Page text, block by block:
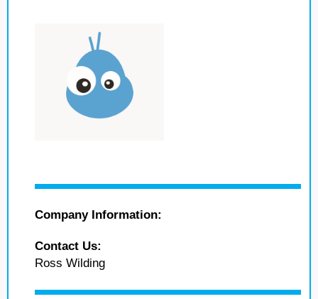
Company Information:
Contact Us:
Ross Wilding